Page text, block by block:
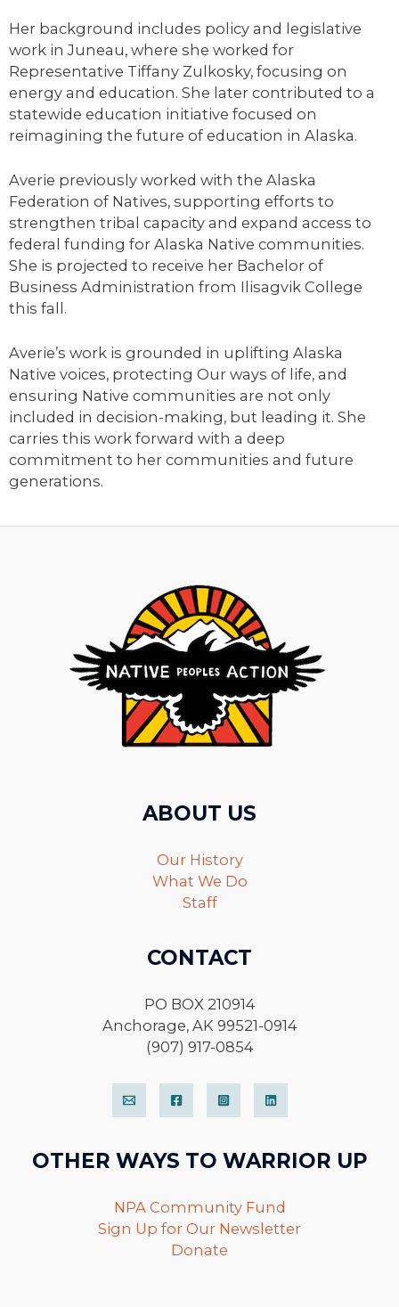
Her background includes policy and legislative
work in Juneau, where she worked for
Representative Tiffany Zulkosky, focusing on
energy and education. She later contributed to a
statewide education initiative focused on
reimagining the future of education in Alaska.
Averie previously worked with the Alaska
Federation of Natives, supporting efforts to
strengthen tribal capacity and expand access to
federal funding for Alaska Native communities.
She is projected to receive her Bachelor of
Business Administration from Ilisagvik College
this fall.
Averie’s work is grounded in uplifting Alaska
Native voices, protecting Our ways of life, and
ensuring Native communities are not only
included in decision-making, but leading it. She
carries this work forward with a deep
commitment to her communities and future
generations.
ABOUT US
Our History
What We Do
Staff
CONTACT
PO BOX 210914
Anchorage, AK 99521-0914
(907) 917-0854
OTHER WAYS TO WARRIOR UP
NPA Community Fund
Sign Up for Our Newsletter
Donate